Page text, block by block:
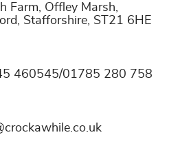
Farm, Offley Marsh,
Stafforshire, ST21 6HE
460545/01785 280 758